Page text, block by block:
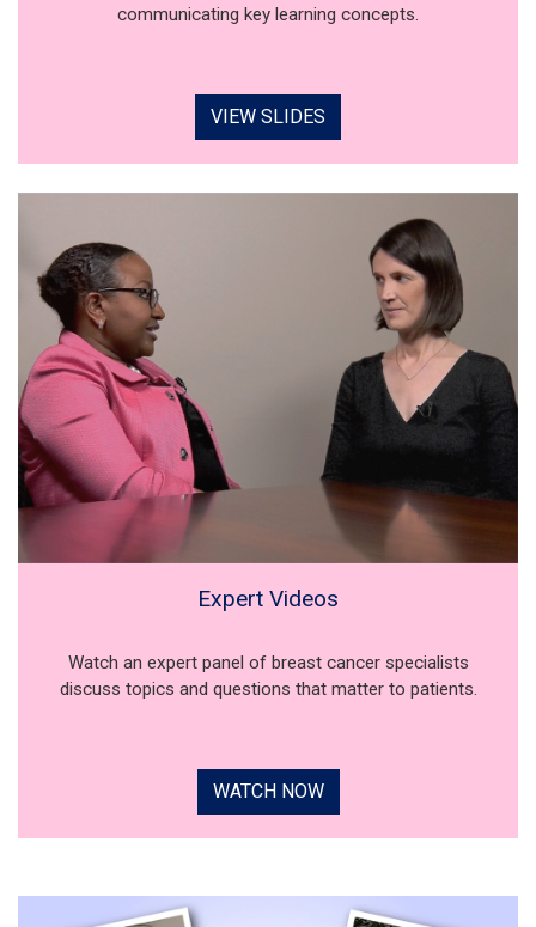
communicating key learning concepts.
VIEW SLIDES
Expert Videos
Watch an expert panel of breast cancer specialists
discuss topics and questions that matter to patients.
WATCH NOW